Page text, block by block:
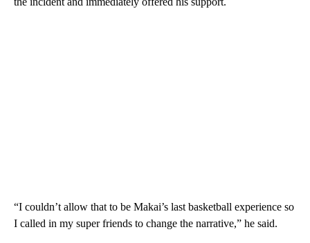
“I couldn’t allow that to be Makai’s last basketball experience so
I called in my super friends to change the narrative,” he said.